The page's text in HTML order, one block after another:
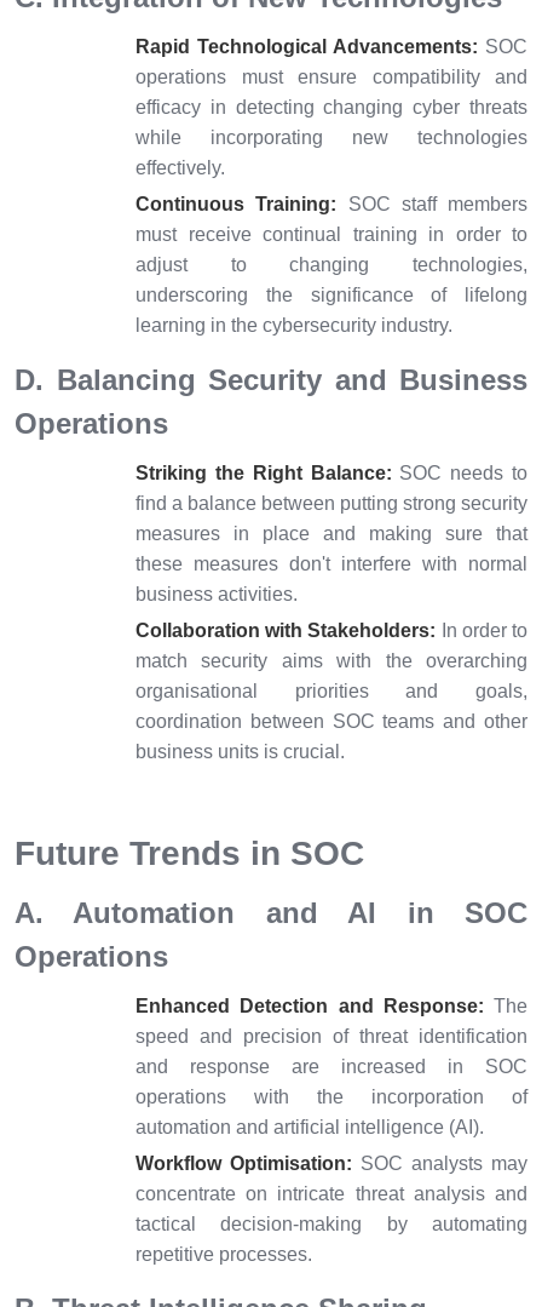
Rapid Technological Advancements: SOC
operations must ensure compatibility and
efficacy in detecting changing cyber threats
while incorporating new technologies
effectively.
Continuous Training: SOC staff members
must receive continual training in order to
adjust to changing technologies,
underscoring the significance of lifelong
learning in the cybersecurity industry.
D. Balancing Security and Business
Operations
Striking the Right Balance: SOC needs to
find a balance between putting strong security
measures in place and making sure that
these measures don't interfere with normal
business activities.
Collaboration with Stakeholders: In order to
match security aims with the overarching
organisational priorities and goals,
coordination between SOC teams and other
business units is crucial.
Future Trends in SOC
A. Automation and AI in SOC
Operations
Enhanced Detection and Response: The
speed and precision of threat identification
and response are increased in SOC
operations with the incorporation of
automation and artificial intelligence (AI).
Workflow Optimisation: SOC analysts may
concentrate on intricate threat analysis and
tactical decision-making by automating
repetitive processes.